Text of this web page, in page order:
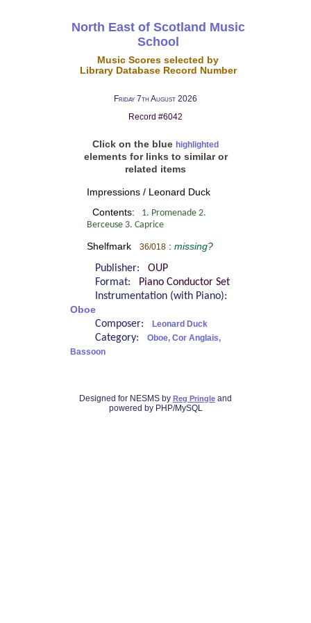
North East of Scotland Music
School
Music Scores selected by
Library Database Record Number
Friday 7th August 2026
Record #6042
Click on the blue highlighted
elements for links to similar or
related items
Impressions / Leonard Duck
Contents:
1. Promenade 2.
Berceuse 3. Caprice
Shelfmark 36/018: missing?
Publisher: OUP
Format: Piano Conductor Set
Instrumentation (with Piano):
Oboe
Composer: Leonard Duck
Category:
Oboe, Cor Anglais,
Bassoon
Designed for NESMS by Reg Pringle and
powered by PHP/MySQL